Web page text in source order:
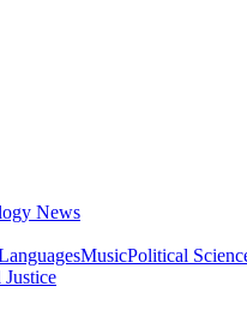
News
MusicPolitical